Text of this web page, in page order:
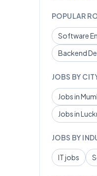
POPULAR
Software
Backend
JOBS BY
Jobs in
Jobs in
JOBS BY
ITjobs